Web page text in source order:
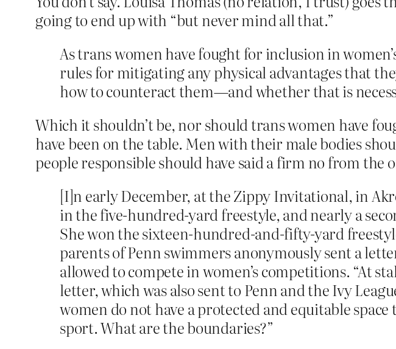
going to end up with “but never mind all that.”
As trans women have fought for inclusion in
rules for mitigating any physical advantages that
how to counteract them—and whether that is
Which it shouldn’t be, nor should trans women have
have been on the table. Men with their male bodies
people responsible should have said a firm no from the
[I]n early December, at the Zippy Invitational, in
in the five-hundred-yard freestyle, and nearly a
She won the sixteen-hundred-and-fifty-yard
parents of Penn swimmers anonymously sent a
allowed to compete in women’s competitions. “At
letter, which was also sent to Penn and the Ivy
women do not have a protected and equitable
sport. What are the boundaries?”